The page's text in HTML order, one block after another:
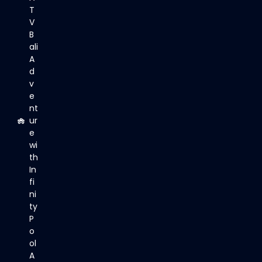
T
V
B
ali
A
d
v
e
nt
ur
e
wi
th
In
fi
ni
ty
P
o
ol
A